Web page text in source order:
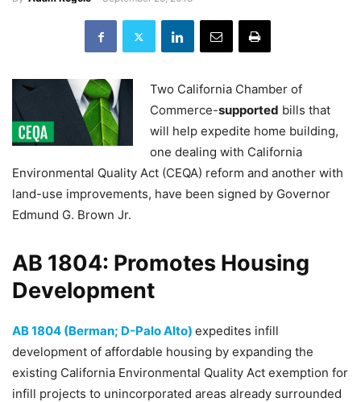
Two California Chamber of
Commerce-supported bills that
will help expedite home building,
one dealing with California
Environmental Quality Act (CEQA) reform and another with
land-use improvements, have been signed by Governor
Edmund G. Brown Jr.
AB 1804: Promotes Housing
Development
AB 1804 (Berman; D-Palo Alto) expedites infill
development of affordable housing by expanding the
existing California Environmental Quality Act exemption for
infill projects to unincorporated areas already surrounded